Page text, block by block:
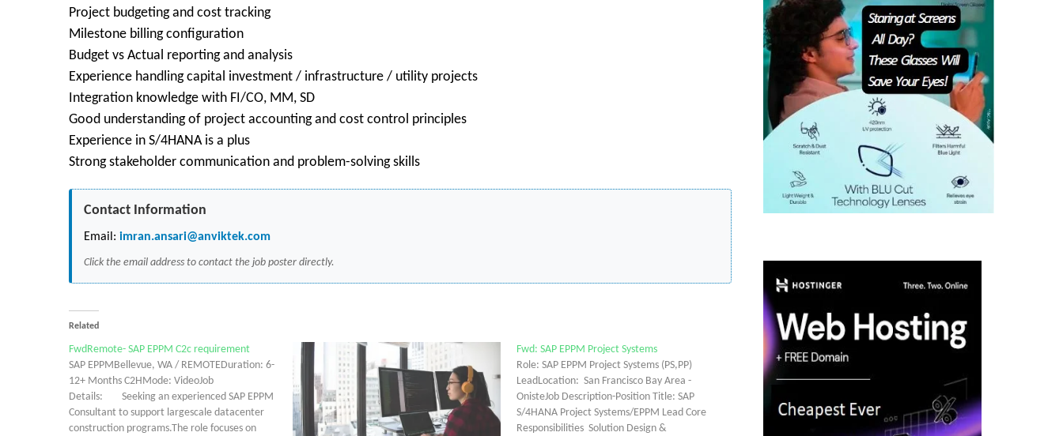
Project budgeting and cost tracking
Milestone billing configuration
Budget vs Actual reporting and analysis
Experience handling capital investment / infrastructure / utility projects
Integration knowledge with FI/CO, MM, SD
Good understanding of project accounting and cost control principles
Experience in S/4HANA is a plus
Strong stakeholder communication and problem-solving skills
Contact Information
Email: imran.ansari@anviktek.com
Click the email address to contact the job poster directly.
Related
FwdRemote- SAP EPPM C2c requirement
SAP EPPMBellevue, WA / REMOTEDuration: 6-
12+ Months C2HMode: VideoJob
Details: Seeking an experienced SAP EPPM
Consultant to support largescale datacenter
construction programs.The role focuses on
Fwd: SAP EPPM Project Systems
Role: SAP EPPM Project Systems (PS,PP)
LeadLocation: San Francisco Bay Area -
OnisteJob Description-Position Title: SAP
S/4HANA Project Systems/EPPM Lead Core
Responsibilities Solution Design &